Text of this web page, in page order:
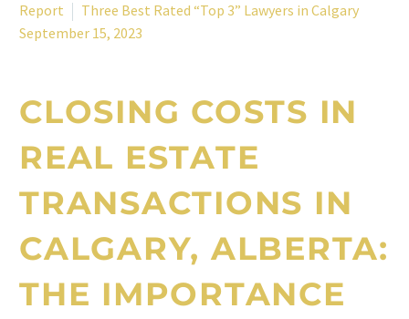
Report
Three Best Rated “Top 3” Lawyers in Calgary
September 15, 2023
CLOSING COSTS IN
REAL ESTATE
TRANSACTIONS IN
CALGARY, ALBERTA:
THE IMPORTANCE